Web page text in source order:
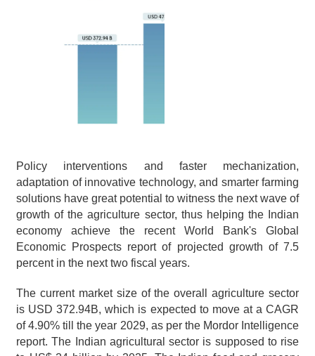
Policy interventions and faster mechanization,
adaptation of innovative technology, and smarter farming
solutions have great potential to witness the next wave of
growth of the agriculture sector, thus helping the Indian
economy achieve the recent World Bank's Global
Economic Prospects report of projected growth of 7.5
percent in the next two fiscal years.
The current market size of the overall agriculture sector
is USD 372.94B, which is expected to move at a CAGR
of 4.90% till the year 2029, as per the Mordor Intelligence
report. The Indian agricultural sector is supposed to rise